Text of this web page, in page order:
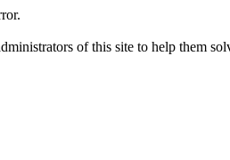
of this site to help them